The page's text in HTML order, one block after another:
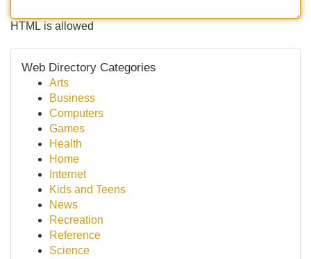
HTML is allowed
Web Directory Categories
Arts
Business
Computers
Games
Health
Home
Internet
Kids and Teens
News
Recreation
Reference
Science